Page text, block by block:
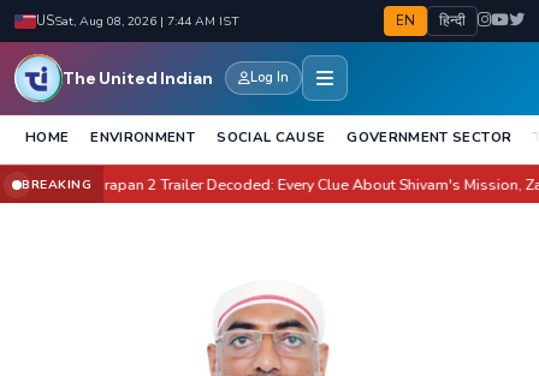
USSat, Aug 08, 2026 | 7:44 AM IST EN हिन्दी
The United Indian Log In
HOME ENVIRONMENT SOCIAL CAUSE GOVERNMENT SECTOR
BREAKING
It?●Awarapan 2 Trailer Decoded: Every Clue About Shivam's Mission, Zara